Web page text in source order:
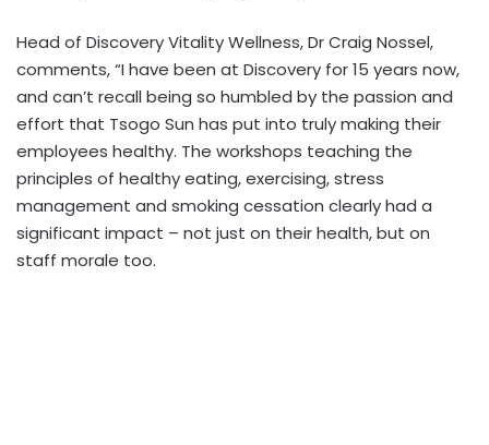
Head of Discovery Vitality Wellness, Dr Craig Nossel,
comments, “I have been at Discovery for 15 years now,
and can’t recall being so humbled by the passion and
effort that Tsogo Sun has put into truly making their
employees healthy. The workshops teaching the
principles of healthy eating, exercising, stress
management and smoking cessation clearly had a
significant impact – not just on their health, but on
staff morale too.